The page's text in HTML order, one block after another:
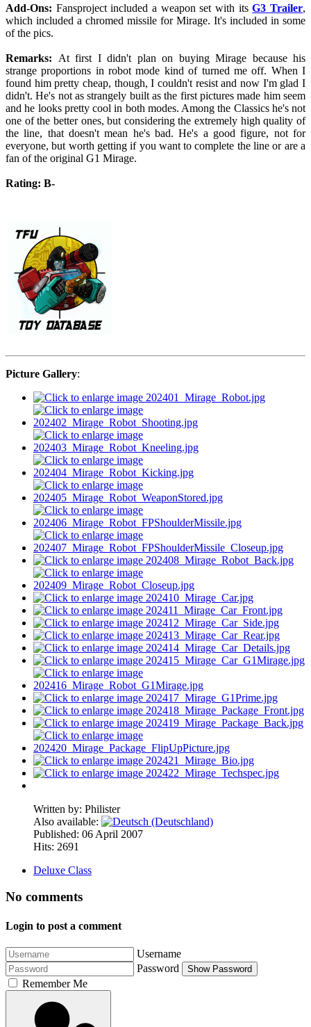
Add-Ons: Fansproject included a weapon set with itsG3 Trailer,
which included a chromed missile for Mirage. It's included in some
of the pics.
Remarks: At first I didn't plan on buying Mirage because his
strange proportions in robot mode kind of turned me off. When I
found him pretty cheap, though, I couldn't resist and now I'm glad I
didn't. He's not as strangely built as the first pictures made him seem
and he looks pretty cool in both modes. Among the Classics he's not
one of the better ones, but considering the extremely high quality of
the line, that doesn't mean he's bad. He's a good figure, not for
everyone, but worth getting if you want to complete the line or are a
fan of the original G1 Mirage.
Rating: B-
Picture Gallery:
Written by: Philister
Also available:
Published: 06 April 2007
Hits: 2691
Deluxe Class
No comments
Login to post a comment
Username
Password
Show Password
Remember Me